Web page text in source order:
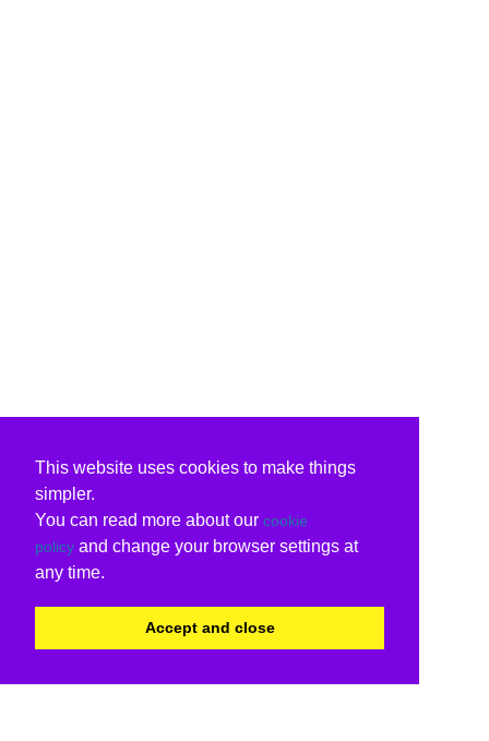
This website uses cookies to make things
simpler.
You can read more about our cookie
policy and change your browser settings at
any time.
Accept and close